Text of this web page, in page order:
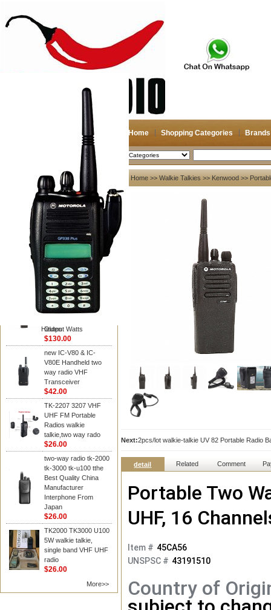
Home Shopping Categories Brands
2026-08-09 Search
Hidden
My account
Register
Login
Shopping Cart(0)
Compare Now(0)
Your Recent History
Kenwood
Portable Two Way
Radio: Motorola
CP200, Digital, UHF,
Output Watts
$130.00
new IC-V80 & IC-
V80E Handheld two
way radio VHF
Transceiver
$42.00
TK-2207 3207 VHF
UHF FM Portable
Radios walkie
talkie,two way rado
$26.00
two-way radio tk-2000
tk-3000 tk-u100 tthe
Best Quality China
Manufacturer
Interphone From
Japan
$26.00
TK2000 TK3000 U100
5W walkie talkie,
single band VHF UHF
radio
$26.00
More>>
Home >> Walkie Talkies >> Kenwood >>
Next:2pcs/lot walkie-talkie UV 82 Portable Radio
detail Related Comment
Portable Two
UHF, 16
Item # 45CA56
UNSPSC # 43191510
Country of